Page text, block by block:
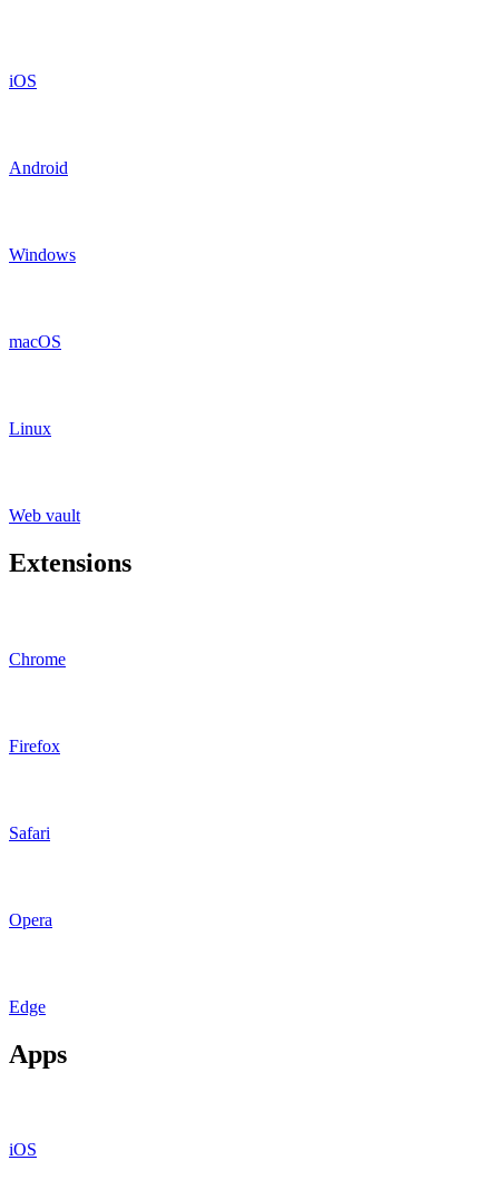
iOS
Android
Windows
macOS
Linux
Web vault
Extensions
Chrome
Firefox
Safari
Opera
Edge
Apps
iOS